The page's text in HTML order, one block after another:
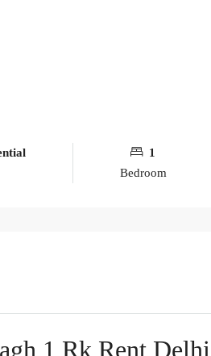
1
Bedroom
1 Rk Rent Delhi